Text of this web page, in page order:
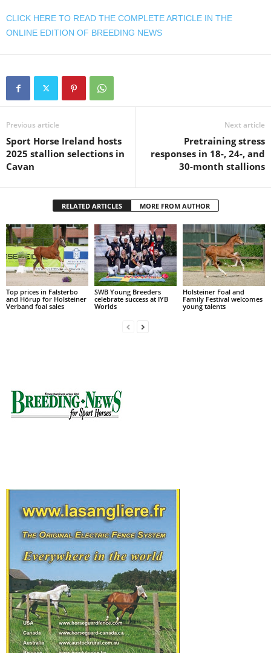
CLICK HERE TO READ THE COMPLETE ARTICLE IN THE
ONLINE EDITION OF BREEDING NEWS
Previous article
Sport Horse Ireland hosts
2025 stallion selections in
Cavan
Next article
Pretraining stress
responses in 18-, 24-, and
30-month stallions
RELATED ARTICLES MORE FROM AUTHOR
Top prices in Falsterbo
and Hörup for Holsteiner
Verband foal sales
SWB Young Breeders
celebrate success at IYB
Worlds
Holsteiner Foal and
Family Festival welcomes
young talents